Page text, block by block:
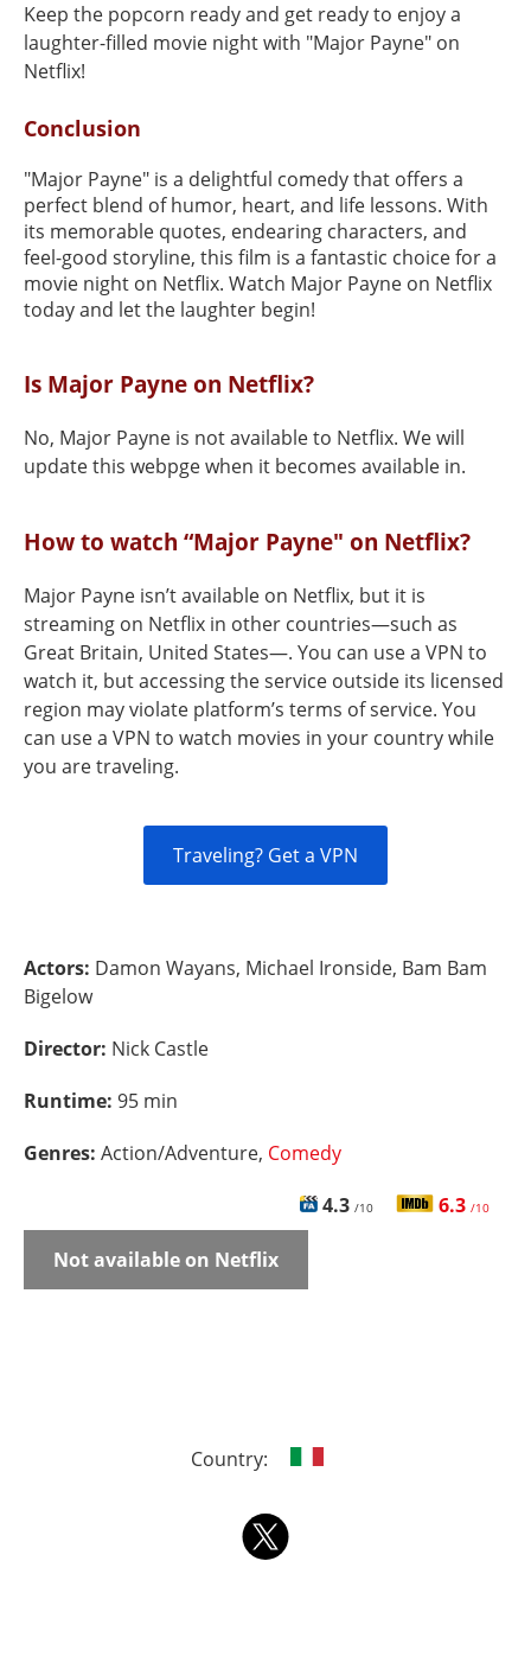
Keep the popcorn ready and get ready to enjoy a
laughter-filled movie night with "Major Payne" on
Netflix!
Conclusion
"Major Payne" is a delightful comedy that offers a
perfect blend of humor, heart, and life lessons. With
its memorable quotes, endearing characters, and
feel-good storyline, this film is a fantastic choice for a
movie night on Netflix. Watch Major Payne on Netflix
today and let the laughter begin!
Is Major Payne on Netflix?
No, Major Payne is not available to Netflix. We will
update this webpge when it becomes available in.
How to watch “Major Payne" on Netflix?
Major Payne isn’t available on Netflix, but it is
streaming on Netflix in other countries—such as
Great Britain, United States—. You can use a VPN to
watch it, but accessing the service outside its licensed
region may violate platform’s terms of service. You
can use a VPN to watch movies in your country while
you are traveling.
Traveling? Get a VPN
Actors: Damon Wayans, Michael Ironside, Bam Bam
Bigelow
Director: Nick Castle
Runtime: 95 min
Genres: Action/Adventure, Comedy
4.3 /10 6.3 /10
Not available on Netflix
Country: